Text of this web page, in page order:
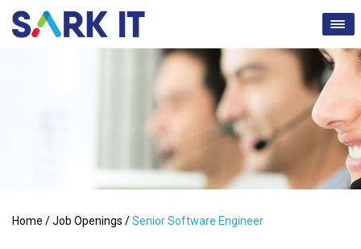
Home /Job Openings /Senior Software Engineer